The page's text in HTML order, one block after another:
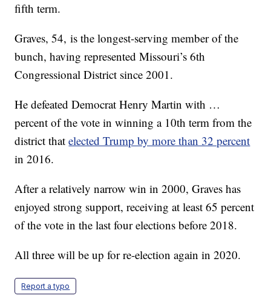
fifth term.
Graves, 54, is the longest-serving member of the
bunch, having represented Missouri’s 6th
Congressional District since 2001.
He defeated Democrat Henry Martin with …
percent of the vote in winning a 10th term from the
district thatelected Trump by more than 32 percent
in 2016.
After a relatively narrow win in 2000, Graves has
enjoyed strong support, receiving at least 65 percent
of the vote in the last four elections before 2018.
All three will be up for re-election again in 2020.
Report a typo